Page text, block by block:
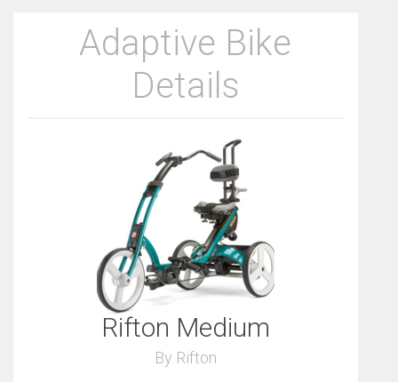
Adaptive Bike
Details
Rifton Medium
By Rifton